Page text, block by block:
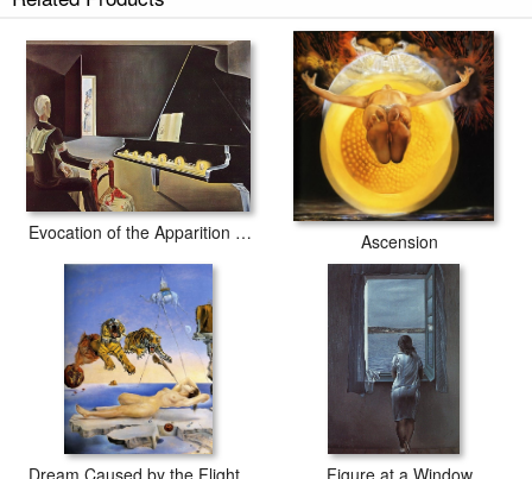
Evocation of the Apparition Lenin Ascension
Figure at a Window